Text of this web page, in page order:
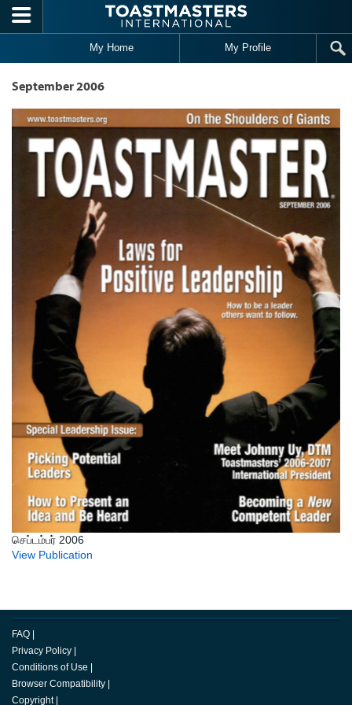
Skip to main content
My Home My Profile
September 2006
செப்டம்பர் 2006
View Publication
FAQ |
Privacy Policy |
Conditions of Use |
Browser Compatibility |
Copyright |